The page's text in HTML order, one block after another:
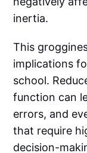
inertia.
This
implications
school.
function can
errors, and
that require
decision-